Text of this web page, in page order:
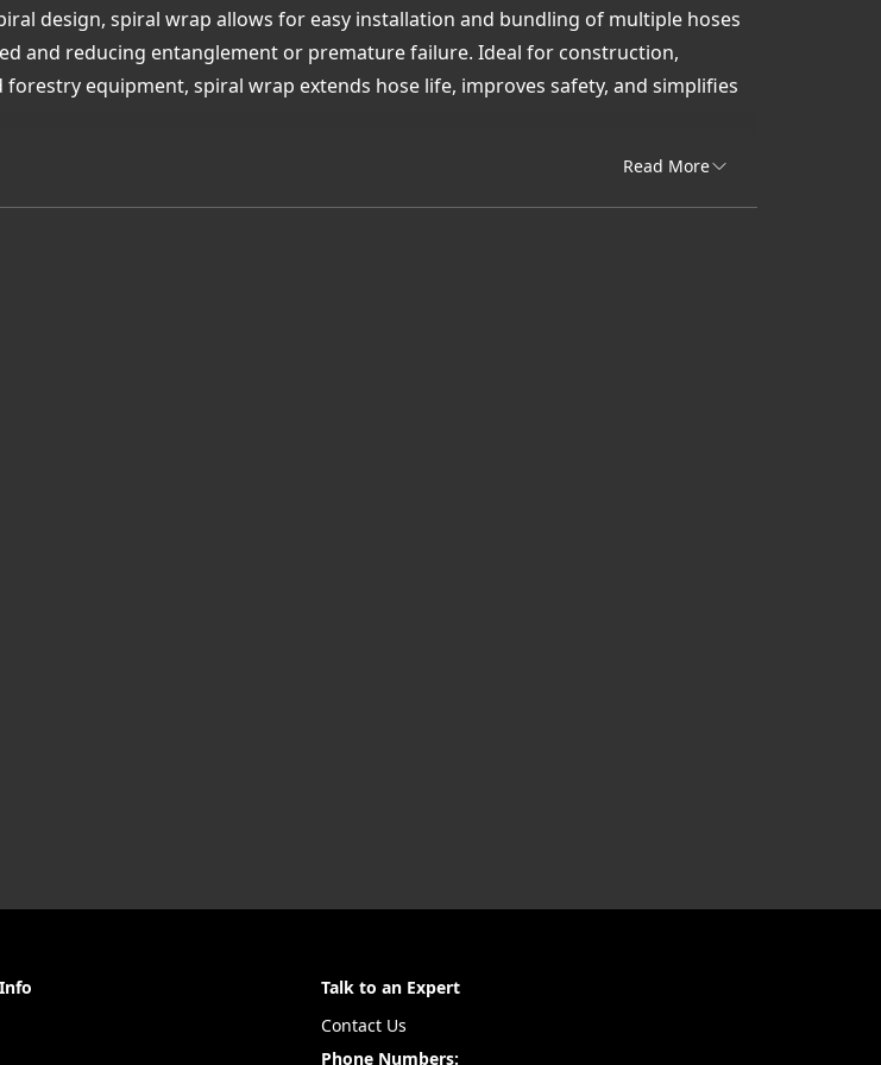
design, spiral wrap allows for easy installation and bundling of multiple hoses
and reducing entanglement or premature failure. Ideal for construction,
equipment, spiral wrap extends hose life, improves safety, and simplifies
Read More
Talk to an Expert
Contact Us
Phone Numbers: